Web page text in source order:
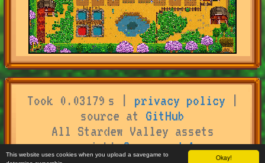
Okay!
This website uses cookies when you upload a savegame to
Took 0.03179 s | privacy policy
source at GitHub
All Stardew Valley assets
copyrightConcerned Ape